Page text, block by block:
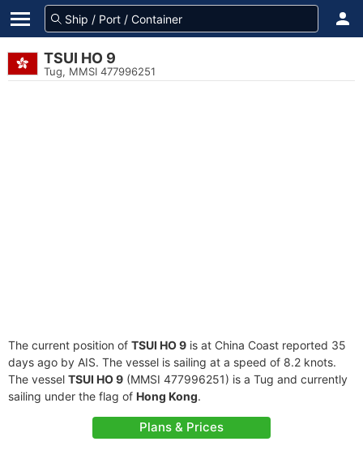
TSUI HO 9
Tug, MMSI 477996251
The current position of TSUI HO 9 is at China Coast reported 35
days ago by AIS. The vessel is sailing at a speed of 8.2 knots.
The vessel TSUI HO 9 (MMSI 477996251) is a Tug and currently
sailing under the flag of Hong Kong.
Plans & Prices